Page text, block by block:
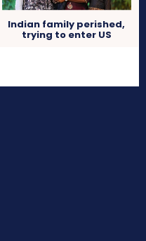
Indian family perished,
trying to enter US